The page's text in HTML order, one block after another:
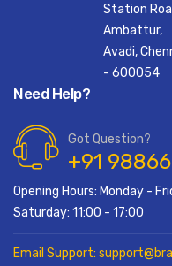
Station
Ambattur,
Avadi,
- 600054
Need Help?
Got Question?
+91
Opening Hours: Monday -
Saturday: 11:00 - 17:00
Email Support: